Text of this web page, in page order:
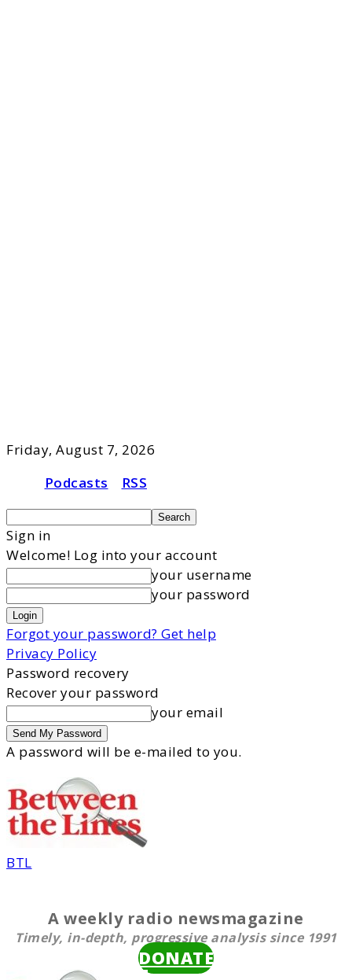
Friday, August 7, 2026
Podcasts
RSS
Sign in
Welcome! Log into your account
your username
your password
Forgot your password? Get help
Privacy Policy
Password recovery
Recover your password
your email
A password will be e-mailed to you.
BTL
A weekly radio newsmagazine
Timely, in-depth, progressive analysis since 1991
DONATE